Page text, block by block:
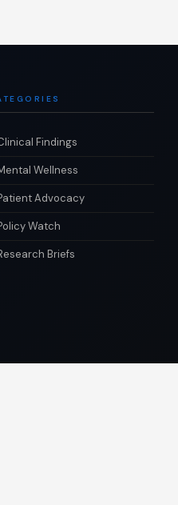
Findings
Wellness
Advocacy
Watch
Briefs